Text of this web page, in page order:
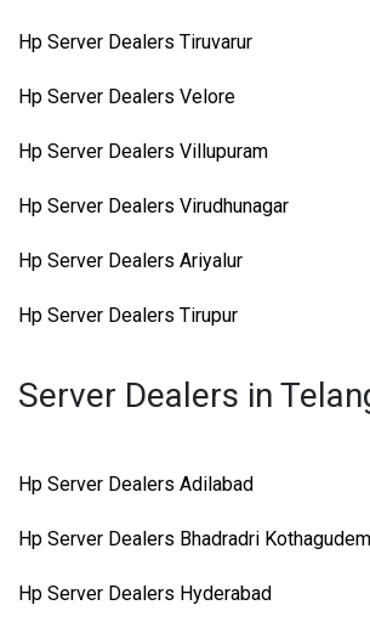
Hp Server Dealers Tiruvarur
Hp Server Dealers Velore
Hp Server Dealers Villupuram
Hp Server Dealers Virudhunagar
Hp Server Dealers Ariyalur
Hp Server Dealers Tirupur
Server Dealers in
Hp Server Dealers Adilabad
Hp Server Dealers Bhadradri Kothagudem
Hp Server Dealers Hyderabad